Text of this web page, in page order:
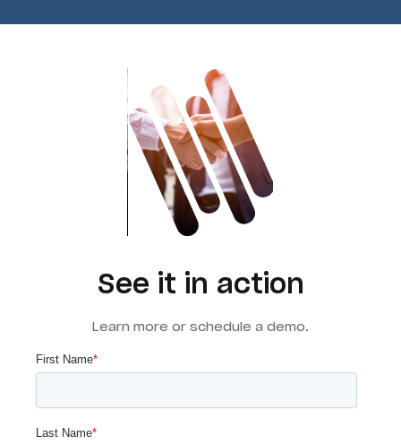
See it in action
Learn more or schedule a demo.